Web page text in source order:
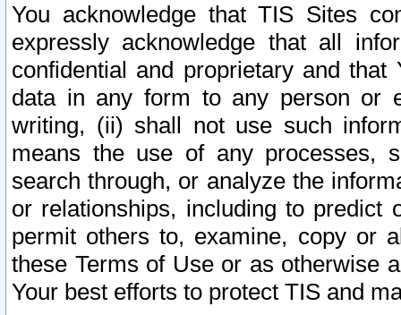
You acknowledge that TIS Sites
expressly acknowledge that all
confidential and proprietary and
data in any form to any person or
writing, (ii) shall not use such
means the use of any processes,
search through, or analyze the
or relationships, including to
permit others to, examine, copy or
these Terms of Use or as otherwise
Your best efforts to protect TIS and